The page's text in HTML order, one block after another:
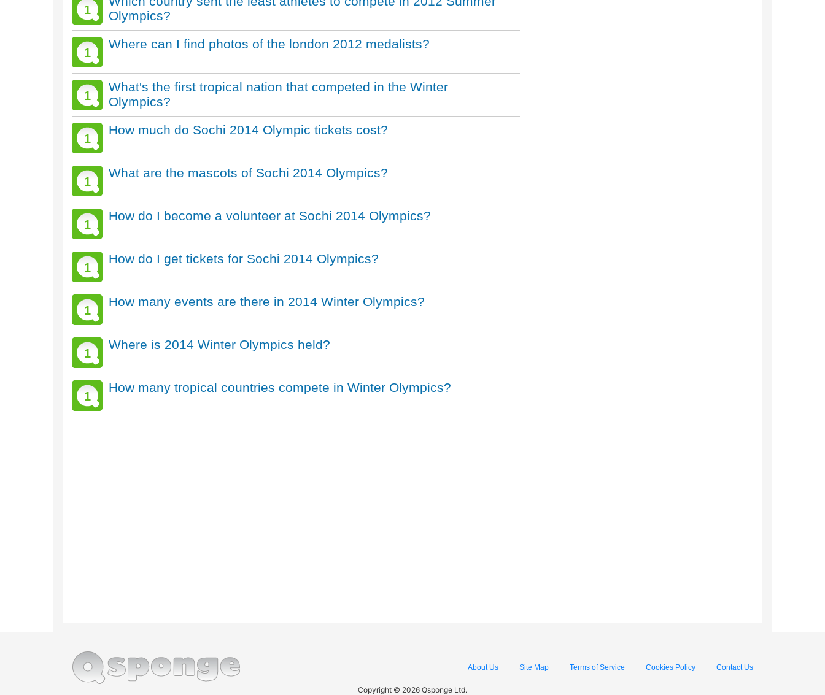
1
Olympics?
1
Where can I find photos of the london 2012 medalists?
1
What's the first tropical nation that competed in the Winter
Olympics?
1
How much do Sochi 2014 Olympic tickets cost?
1
What are the mascots of Sochi 2014 Olympics?
1
How do I become a volunteer at Sochi 2014 Olympics?
1
How do I get tickets for Sochi 2014 Olympics?
1
How many events are there in 2014 Winter Olympics?
1
Where is 2014 Winter Olympics held?
1
How many tropical countries compete in Winter Olympics?
About Us Site Map Terms of Service Cookies Policy Contact Us
Copyright © 2026 Qsponge Ltd.